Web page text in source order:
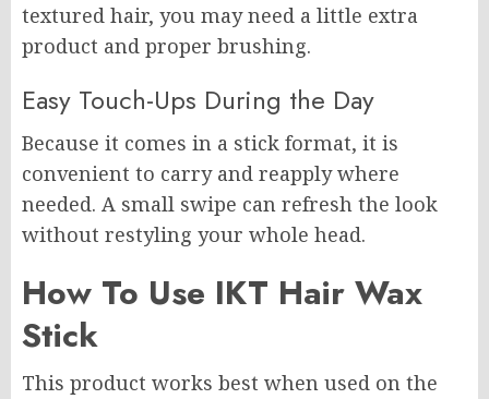
textured hair, you may need a little extra
product and proper brushing.
Easy Touch-Ups During the Day
Because it comes in a stick format, it is
convenient to carry and reapply where
needed. A small swipe can refresh the look
without restyling your whole head.
How To Use IKT Hair Wax
Stick
This product works best when used on the